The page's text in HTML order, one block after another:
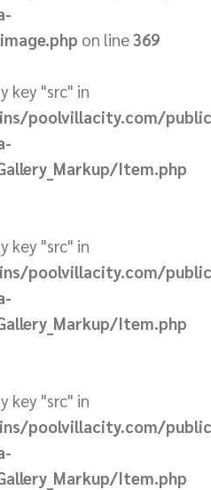
on line369
key "src" in
poolvillacity.com/
Item.php
key "src" in
poolvillacity.com/
Item.php
key "src" in
poolvillacity.com/
Item.php